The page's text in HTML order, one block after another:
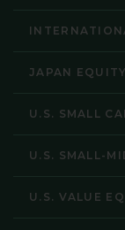
JAPAN EQUITY
U.S. SMALL
U.S. SMALL-
U.S. VALUE